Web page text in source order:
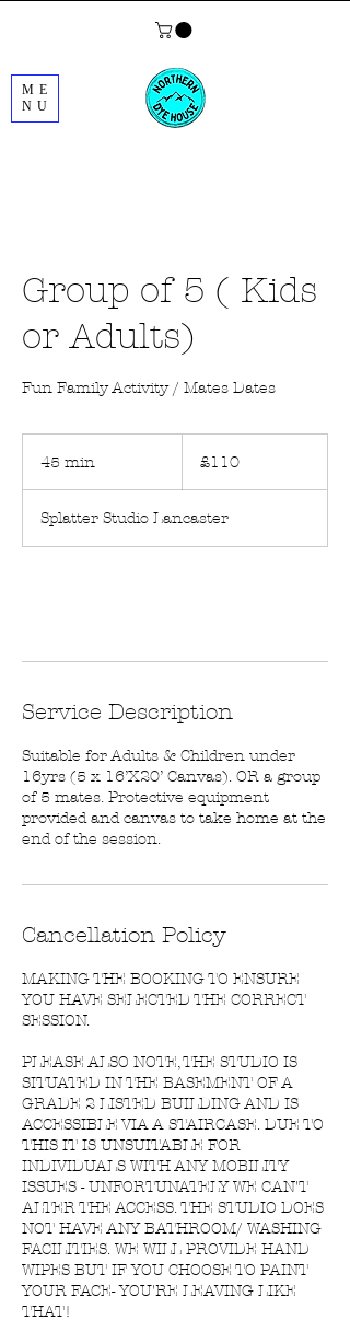
ME
NU
Group of 5 ( Kids
or Adults)
Fun Family Activity / Mates Dates
45 min
i
n
pounds
£110
Splatter Studio Lancaster
Service Description
Suitable for Adults & Children under
16yrs (5 x 16’X20’ Canvas). OR a group
of 5 mates. Protective equipment
provided and canvas to take home at the
end of the session.
Cancellation Policy
MAKING THE BOOKING TO ENSURE
YOU HAVE SELECTED THE CORRECT
SESSION.
PLEASE ALSO NOTE, THE STUDIO IS
SITUATED IN THE BASEMENT OF A
GRADE 2 LISTED BUILDING AND IS
ACCESSIBLE VIA A STAIRCASE. DUE TO
THIS IT IS UNSUITABLE FOR
INDIVIDUALS WITH ANY MOBILITY
ISSUES - UNFORTUNATELY WE CAN'T
ALTER THE ACCESS. THE STUDIO DOES
NOT HAVE ANY BATHROOM/ WASHING
FACILITIES. WE WILL PROVIDE HAND
WIPES BUT IF YOU CHOOSE TO PAINT
YOUR FACE- YOU'RE LEAVING LIKE
THAT!